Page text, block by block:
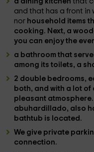
and that has a front in
nor household items
cooking. Next, a
you can enjoy the
a bathroomthat
among its toilets, a
2 double bedrooms,
both, and with a lot
pleasant atmosphere.
abuhardillado, also
bathtub is located.
We give private
connection.